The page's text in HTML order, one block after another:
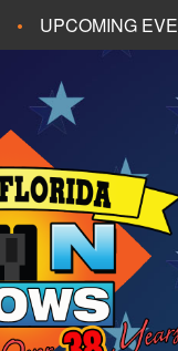
UPCOMING
PANAMA CITY
TALLAHASSEE